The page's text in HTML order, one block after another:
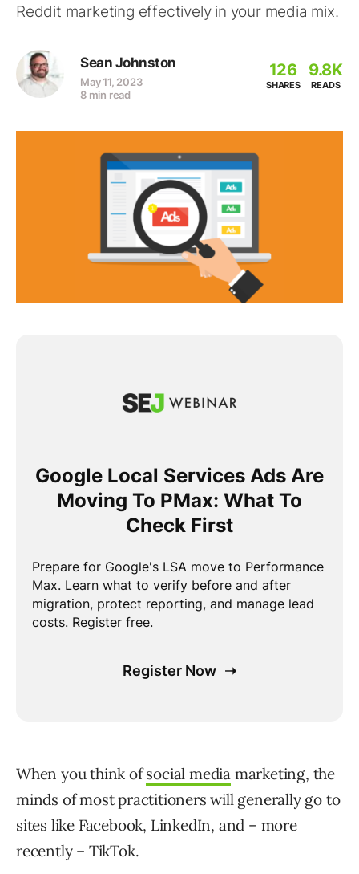
Reddit marketing effectively in your media mix.
Sean Johnston
May 11, 2023
8 min read
126
SHARES
9.8K
READS
When you think ofsocial media marketing, the
minds of most practitioners will generally go to
sites like Facebook, LinkedIn, and – more
recently – TikTok.